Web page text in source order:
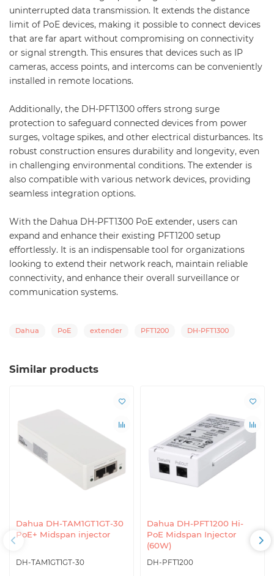
uninterrupted data transmission. It extends the distance
limit of PoE devices, making it possible to connect devices
that are far apart without compromising on connectivity
or signal strength. This ensures that devices such as IP
cameras, access points, and intercoms can be conveniently
installed in remote locations.
Additionally, the DH-PFT1300 offers strong surge
protection to safeguard connected devices from power
surges, voltage spikes, and other electrical disturbances. Its
robust construction ensures durability and longevity, even
in challenging environmental conditions. The extender is
also compatible with various network devices, providing
seamless integration options.
With the Dahua DH-PFT1300 PoE extender, users can
expand and enhance their existing PFT1200 setup
effortlessly. It is an indispensable tool for organizations
looking to extend their network reach, maintain reliable
connectivity, and enhance their overall surveillance or
communication systems.
Dahua PoE extender PFT1200 DH-PFT1300
Similar products
Dahua DH-TAM1GT1GT-30
PoE+ Midspan injector
DH-TAM1GT1GT-30
Dahua DH-PFT1200 Hi-
PoE Midspan Injector
(60W)
DH-PFT1200